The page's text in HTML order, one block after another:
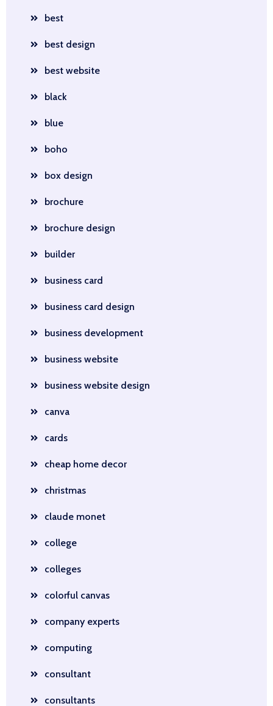
best
best design
best website
black
blue
boho
box design
brochure
brochure design
builder
business card
business card design
business development
business website
business website design
canva
cards
cheap home decor
christmas
claude monet
college
colleges
colorful canvas
company experts
computing
consultant
consultants